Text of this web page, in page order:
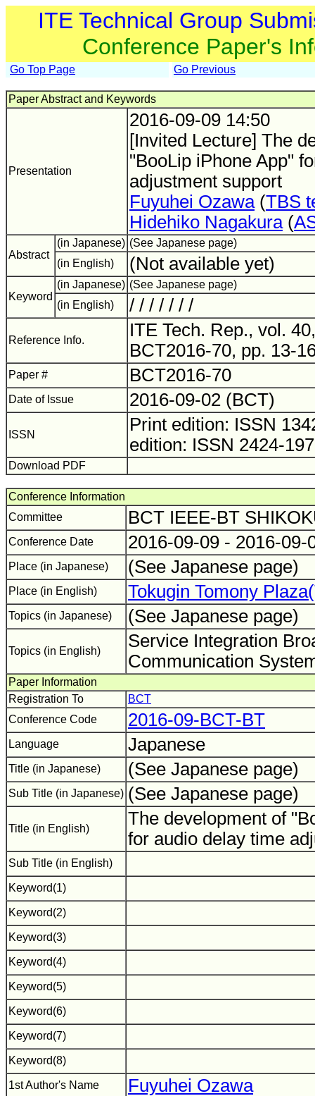
ITE Technical Group
Conference Paper's
Go Top Page Go Previous
Paper Abstract and Keywords
Presentation
2016-09-09 14:50
[Invited Lecture] The
"BooLip iPhone App"
adjustment support
Fuyuhei Ozawa(TBS
Hidehiko Nagakura(
Abstract
(in Japanese) (See Japanese page)
(in English)
(Not available yet)
Keyword
(in Japanese) (See Japanese page)
(in English)
/ / / / / / /
Reference Info.
ITE Tech. Rep., vol.
BCT2016-70, pp. 13-
Paper # BCT2016-70
Date of Issue 2016-09-02 (BCT)
ISSN
Print edition: ISSN
edition: ISSN 2424-
Download PDF
Conference Information
Committee
BCT IEEE-BT
Conference Date 2016-09-09 - 2016-
Place (in Japanese) (See Japanese page)
Place (in English) Tokugin Tomony
Topics (in Japanese) (See Japanese page)
Topics (in English)
Service Integration
Communication
Paper Information
Registration To
BCT
Conference Code
2016-09-BCT-BT
Language Japanese
Title (in Japanese) (See Japanese page)
Sub Title (in Japanese) (See Japanese page)
Title (in English)
The development of
for audio delay time
Sub Title (in English)
Keyword(1)
Keyword(2)
Keyword(3)
Keyword(4)
Keyword(5)
Keyword(6)
Keyword(7)
Keyword(8)
1st Author's Name Fuyuhei Ozawa